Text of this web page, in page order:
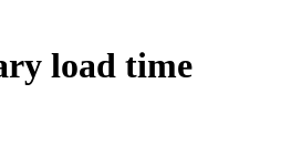
load time